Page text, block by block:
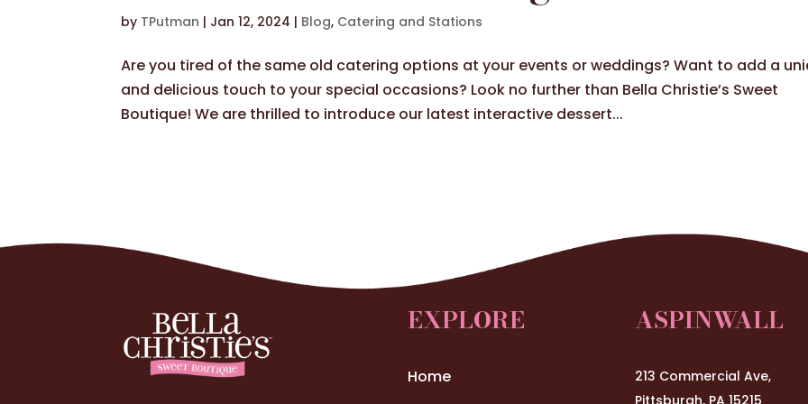
by TPutman | Jan 12, 2024 | Blog, Catering and Stations
Are you tired of the same old catering options at your events or weddings? Want to add a
and delicious touch to your special occasions? Look no further than Bella Christie’s Sweet
Boutique! We are thrilled to introduce our latest interactive dessert...
EXPLORE
Home
ASPINWALL
213 Commercial Ave,
Pittsburgh, PA 15215